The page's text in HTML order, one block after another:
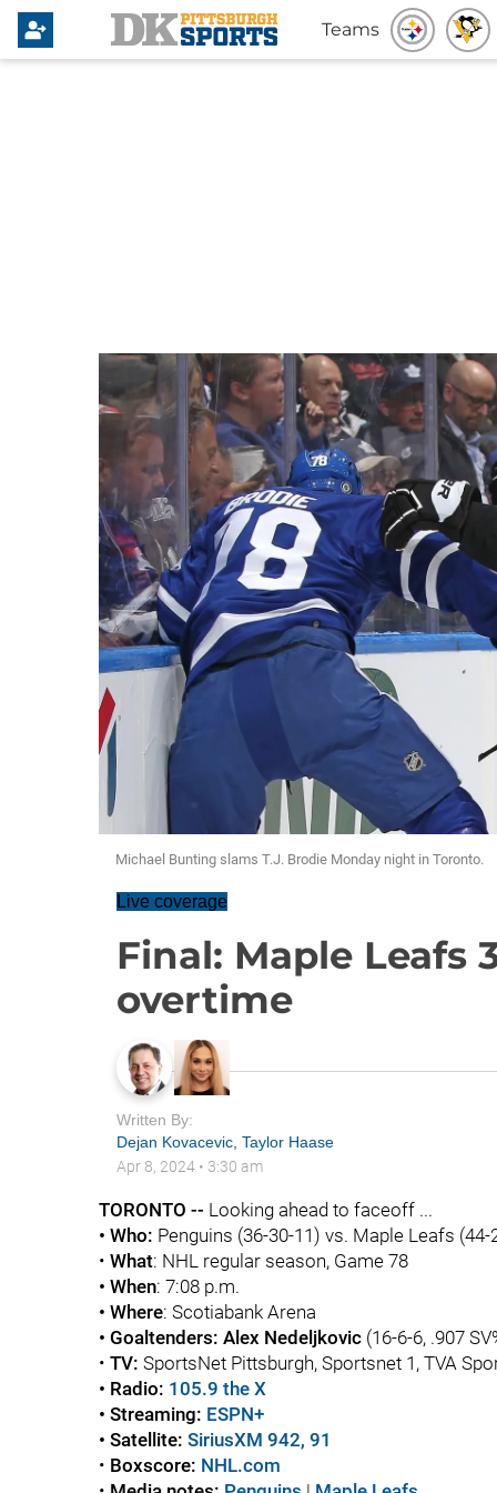
Teams
Michael Bunting slams T.J. Brodie Monday night in Toronto.
Live coverage
Final: Maple Leafs
overtime
Written By:
Dejan Kovacevic, Taylor Haase
Apr 8, 2024• 3:30 am
TORONTO -- Looking ahead to faceoff ...
• Who: Penguins (36-30-11) vs. Maple Leafs (44-
• What: NHL regular season, Game 78
• When: 7:08 p.m.
• Where: Scotiabank Arena
• Goaltenders: Alex Nedeljkovic(16-6-6, .907
• TV: SportsNet Pittsburgh, Sportsnet 1, TVA
• Radio: 105.9 the X
• Streaming: ESPN+
• Satellite: SiriusXM 942, 91
• Boxscore: NHL.com